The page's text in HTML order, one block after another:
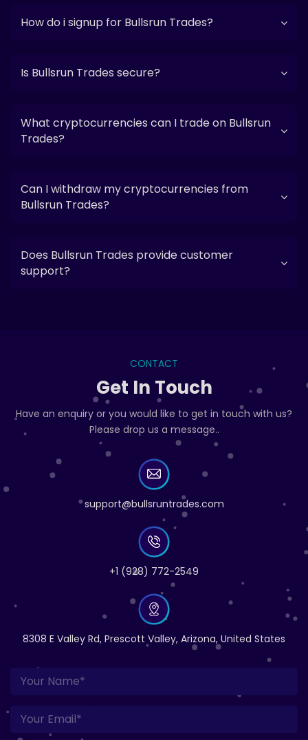
How do i signup for Bullsrun Trades?
Is Bullsrun Trades secure?
What cryptocurrencies can I trade on Bullsrun
Trades?
Can I withdraw my cryptocurrencies from
Bullsrun Trades?
Does Bullsrun Trades provide customer
support?
CONTACT
Get In Touch
Have an enquiry or you would like to get in touch with us?
Please drop us a message..
support@bullsruntrades.com
+1 (928) 772-2549
8308 E Valley Rd, Prescott Valley, Arizona, United States